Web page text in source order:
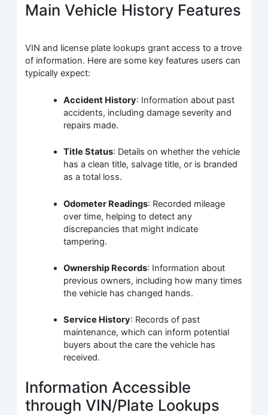
Main Vehicle History Features
VIN and license plate lookups grant access to a trove
of information. Here are some key features users can
typically expect:
Accident History: Information about past
accidents, including damage severity and
repairs made.
Title Status: Details on whether the vehicle
has a clean title, salvage title, or is branded
as a total loss.
Odometer Readings: Recorded mileage
over time, helping to detect any
discrepancies that might indicate
tampering.
Ownership Records: Information about
previous owners, including how many times
the vehicle has changed hands.
Service History: Records of past
maintenance, which can inform potential
buyers about the care the vehicle has
received.
Information Accessible
through VIN/Plate Lookups